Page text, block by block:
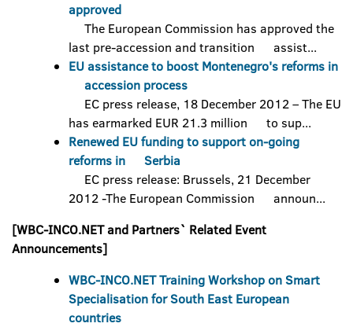
approved
The European Commission has approved the
last pre-accession and transition assist...
EU assistance to boost Montenegro's reforms in
accession process
EC press release, 18 December 2012 – The EU
has earmarked EUR 21.3 million to sup...
Renewed EU funding to support on-going
reforms in Serbia
EC press release: Brussels, 21 December
2012 -The European Commission announ...
[WBC-INCO.NET and Partners` Related Event
Announcements]
WBC-INCO.NET Training Workshop on Smart
Specialisation for South East European
countries